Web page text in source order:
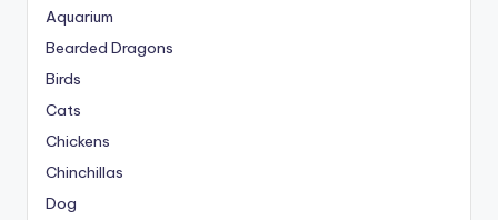
Aquarium
Bearded Dragons
Birds
Cats
Chickens
Chinchillas
Dog